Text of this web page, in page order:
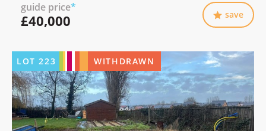
guide price*
£40,000 save
LOT223 WITHDRAWN